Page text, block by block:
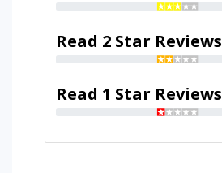
Read 2 Star Reviews
Read 1 Star Reviews